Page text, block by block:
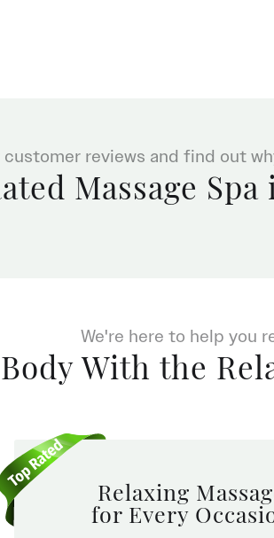
customer reviews and find out
Massage Spa
We're here to help you
With the
Relaxing
for Every